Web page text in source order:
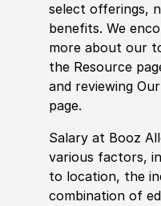
select offerings,
benefits. We
more about our
the Resource
and reviewing
page.
Salary at Booz
various factors,
to location, the
combination of